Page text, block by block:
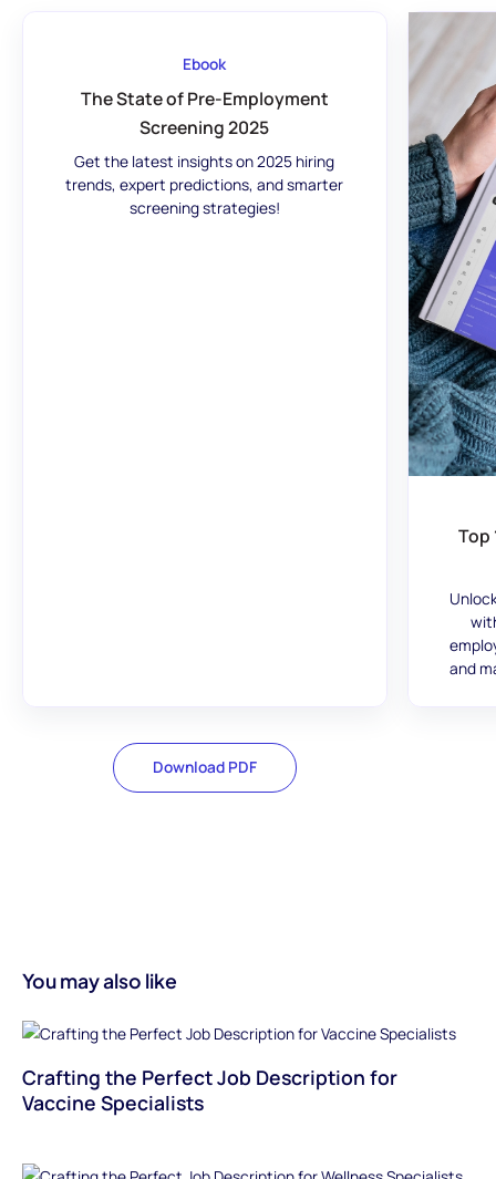
Ebook
The State of Pre-Employment
Screening 2025
Get the latest insights on 2025 hiring
trends, expert predictions, and smarter
screening strategies!
Download PDF
Top
and
You may also like
Crafting the Perfect Job Description for
Vaccine Specialists